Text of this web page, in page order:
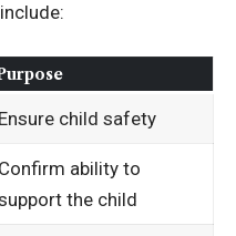
Ensure child safety
Confirm ability to
the child